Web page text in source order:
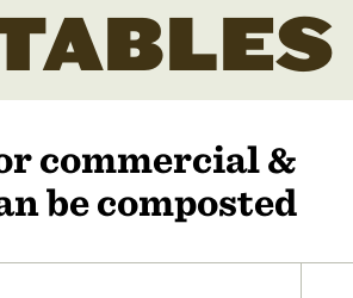
commercial &
be composted